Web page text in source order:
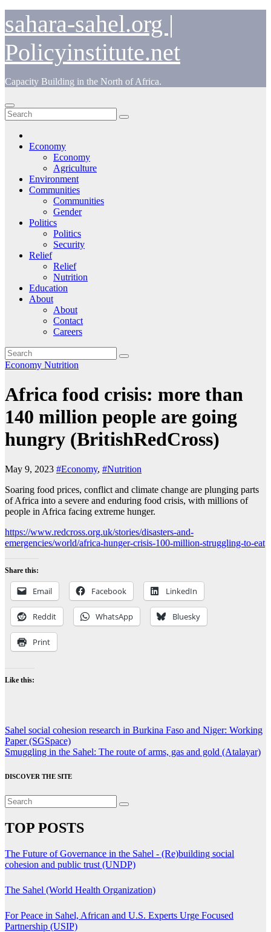
to
content
sahara-sahel.org |
Policyinstitute.net
Capacity Building in the North of Africa.
Economy
Economy
Agriculture
Environment
Communities
Communities
Gender
Politics
Politics
Security
Relief
Relief
Nutrition
Education
About
About
Contact
Careers
Economy Nutrition
Africa food crisis: more than
140 million people are going
hungry (BritishRedCross)
May 9, 2023 #Economy, #Nutrition
Soaring food prices, conflict and climate change are plunging parts
of Africa into a severe and enduring food crisis, with millions of
people in Africa facing extreme hunger.
https://www.redcross.org.uk/stories/disasters-and-
emergencies/world/africa-hunger-crisis-100-million-struggling-to-eat
Share this:
Email Facebook LinkedIn
Reddit WhatsApp Bluesky
Print
Like this:
Post
navigation
Sahel social cohesion research in Burkina Faso and Niger: Working
Paper (SGSpace)
Smuggling in the Sahel: The route of arms, gas and gold (Atalayar)
DISCOVER THE SITE
TOP POSTS
The Future of Governance in the Sahel - (Re)building social
cohesion and public trust (UNDP)
The Sahel (World Health Organization)
For Peace in Sahel, African and U.S. Experts Urge Focused
Partnership (USIP)